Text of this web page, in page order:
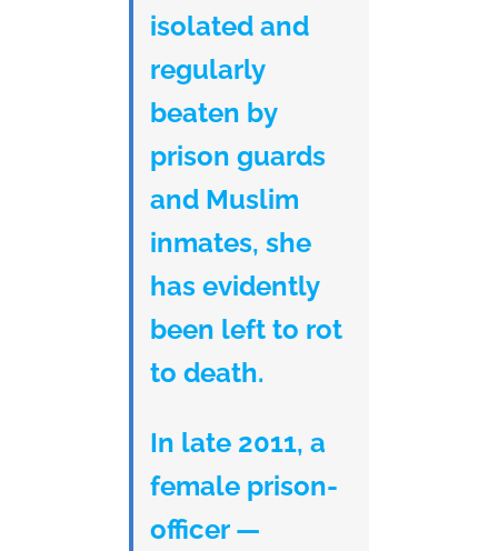
isolated and
regularly
beaten by
prison guards
and Muslim
inmates, she
has evidently
been left to rot
to death.
In late 2011, a
female prison-
officer —